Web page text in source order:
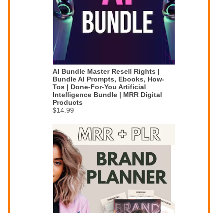
AI Bundle Master Resell Rights |
Bundle AI Prompts, Ebooks, How-
Tos | Done-For-You Artificial
Intelligence Bundle | MRR Digital
Products
$14.99